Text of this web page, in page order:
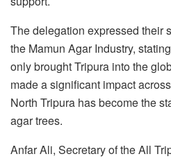
The delegation expressed their
the Mamun Agar Industry,
only brought Tripura into the
made a significant impact
North Tripura has become the
agar trees.
Anfar Ali, Secretary of the All